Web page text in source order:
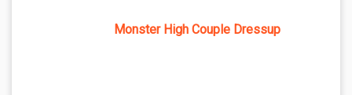
Monster High Couple Dressup